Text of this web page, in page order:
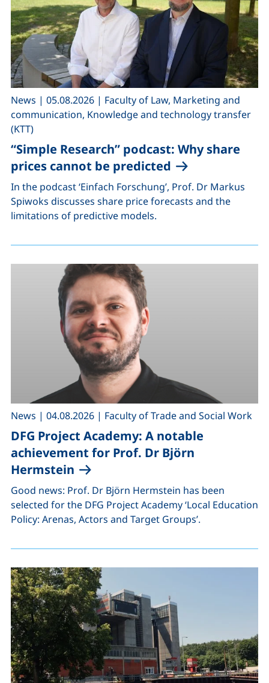
“Simple Research” podcast: Why share
prices cannot be predicted
News | 05.08.2026 | Faculty of Law, Marketing and
communication, Knowledge and technology transfer
(KTT)
In the podcast ‘Einfach Forschung’, Prof. Dr Markus
Spiwoks discusses share price forecasts and the
limitations of predictive models.
DFG Project Academy: A notable
achievement for Prof. Dr Björn
Hermstein
News | 04.08.2026 | Faculty of Trade and Social Work
Good news: Prof. Dr Björn Hermstein has been
selected for the DFG Project Academy ‘Local Education
Policy: Arenas, Actors and Target Groups’.